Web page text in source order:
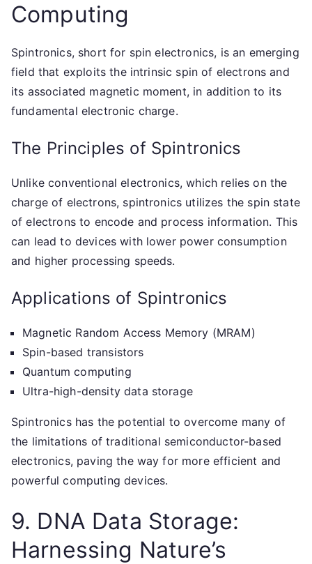
Computing
Spintronics, short for spin electronics, is an emerging
field that exploits the intrinsic spin of electrons and
its associated magnetic moment, in addition to its
fundamental electronic charge.
The Principles of Spintronics
Unlike conventional electronics, which relies on the
charge of electrons, spintronics utilizes the spin state
of electrons to encode and process information. This
can lead to devices with lower power consumption
and higher processing speeds.
Applications of Spintronics
Magnetic Random Access Memory (MRAM)
Spin-based transistors
Quantum computing
Ultra-high-density data storage
Spintronics has the potential to overcome many of
the limitations of traditional semiconductor-based
electronics, paving the way for more efficient and
powerful computing devices.
9. DNA Data Storage:
Harnessing Nature’s